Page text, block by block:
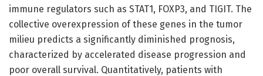
immune regulators such as STAT1, FOXP3, and TIGIT. The
collective overexpression of these genes in the tumor
milieu predicts a significantly diminished prognosis,
characterized by accelerated disease progression and
poor overall survival. Quantitatively, patients with